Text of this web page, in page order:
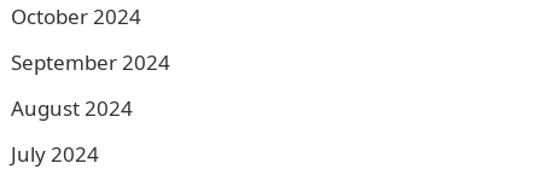
October 2024
September 2024
August 2024
July 2024